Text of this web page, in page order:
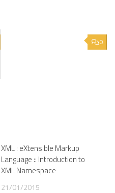
0
XML : eXtensible Markup
Language :: Introduction to
XML Namespace
21/01/2015